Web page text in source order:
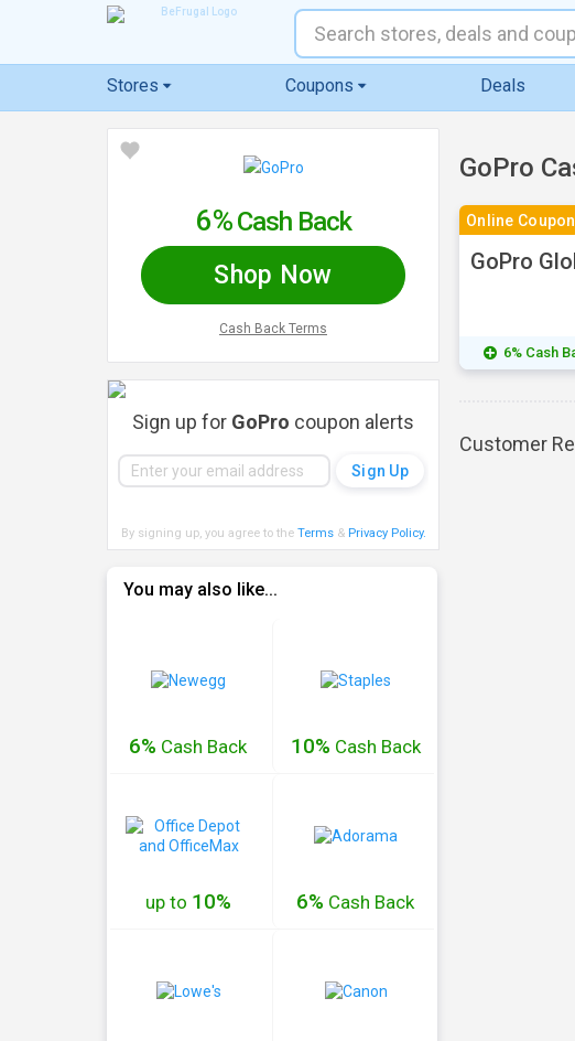
Stores Coupons Deals
GoPro
Online Coupon
GoPro
6% Cash
Customer
6%Cash Back
Shop Now
Cash Back Terms
Sign up for GoPro coupon alerts
By signing up, you agree to the Terms& Privacy Policy.
You may also like...
6% Cash Back 10% Cash Back
up to 10% 6% Cash Back